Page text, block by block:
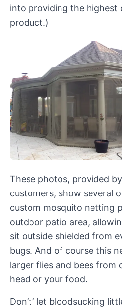
into providing the highest
product.)
These photos, provided
customers, show several
custom mosquito netting
outdoor patio area,
sit outside shielded from
bugs. And of course this
larger flies and bees from
head or your food.
Don’t’ let bloodsucking